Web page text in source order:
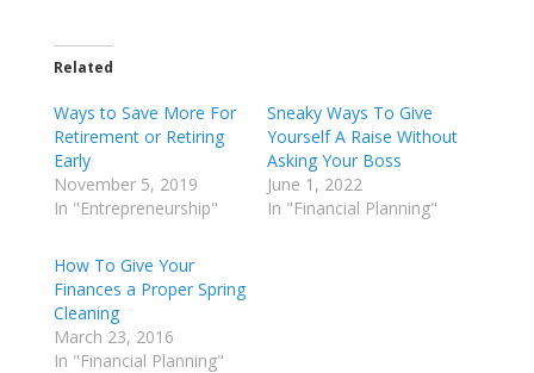
Related
Ways to Save More For
Retirement or Retiring
Early
November 5, 2019
In "Entrepreneurship"
Sneaky Ways To Give
Yourself A Raise Without
Asking Your Boss
June 1, 2022
In "Financial Planning"
How To Give Your
Finances a Proper Spring
Cleaning
March 23, 2016
In "Financial Planning"